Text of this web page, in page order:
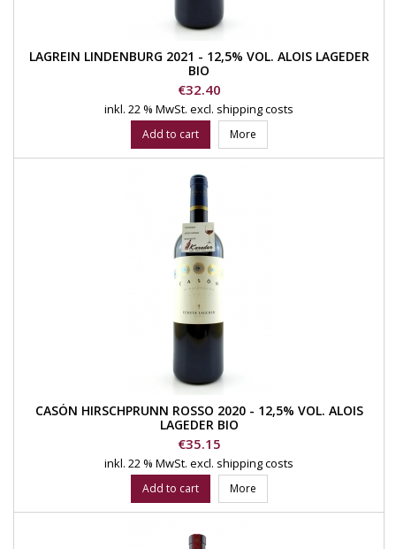
LAGREIN LINDENBURG 2021 - 12,5% VOL. ALOIS LAGEDER
BIO
Price
€32.40
inkl. 22 % MwSt. excl. shipping costs
Add to cart More
CASÓN HIRSCHPRUNN ROSSO 2020 - 12,5% VOL. ALOIS
LAGEDER BIO
Price
€35.15
inkl. 22 % MwSt. excl. shipping costs
Add to cart More